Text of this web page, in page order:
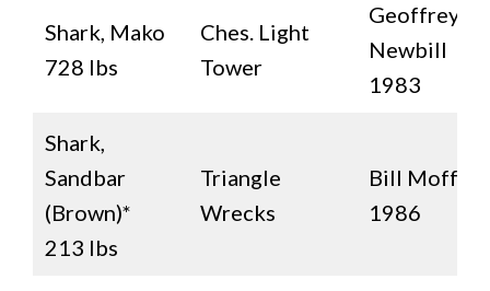
Shark, Mako
728 lbs
Ches. Light
Tower
Geoffrey H.
Newbill
1983
Shark,
Sandbar
(Brown)*
213 lbs
Triangle
Wrecks
Bill Moffett
1986